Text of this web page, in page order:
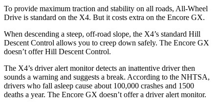
To provide maximum traction and stability on all roads, All-Wheel
Drive is standard on the X4. But it costs extra on the Encore GX.
When descending a steep, off-road slope, the X4’s standard Hill
Descent Control allows you to creep down safely. The Encore GX
doesn’t offer Hill Descent Control.
The X4’s driver alert monitor detects an inattentive driver then
sounds a warning and suggests a break. According to the NHTSA,
drivers who fall asleep cause about 100,000 crashes and 1500
deaths a year. The Encore GX doesn’t offer a driver alert monitor.